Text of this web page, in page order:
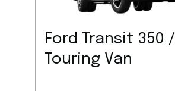
Ford Transit 350 /
Touring Van